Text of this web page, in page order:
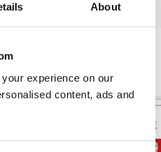
About
experience on our
content, ads and
View All